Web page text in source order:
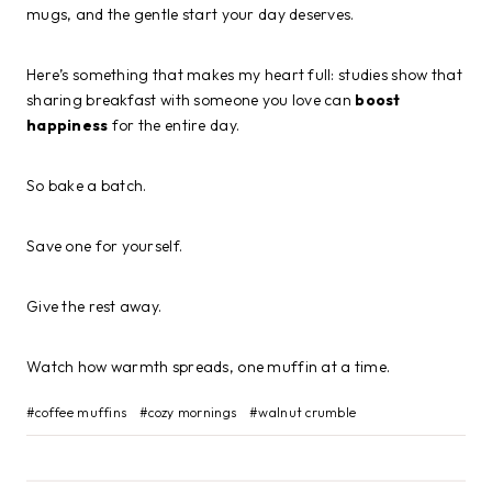
mugs, and the gentle start your day deserves.
Here’s something that makes my heart full: studies show that
sharing breakfast with someone you love can boost
happiness for the entire day.
So bake a batch.
Save one for yourself.
Give the rest away.
Watch how warmth spreads, one muffin at a time.
Post
Tags:
#coffee muffins #cozy mornings #walnut crumble